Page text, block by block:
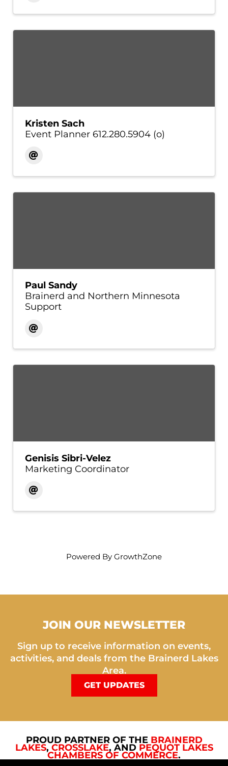
Kristen Sach
Event Planner 612.280.5904 (o)
Paul Sandy
Brainerd and Northern Minnesota
Support
Genisis Sibri-Velez
Marketing Coordinator
Powered By GrowthZone
JOIN OUR NEWSLETTER
Sign up to receive information on events,
activities, and deals from the Brainerd Lakes
Area.
GET UPDATES
PROUD PARTNER OF THE BRAINERD
LAKES, CROSSLAKE, AND PEQUOT LAKES
CHAMBERS OF COMMERCE.